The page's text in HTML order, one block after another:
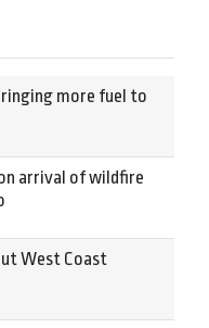
more fuel to
arrival of wildfire
West Coast